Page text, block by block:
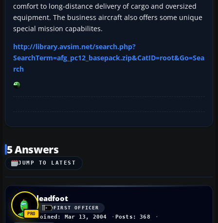
comfort to long-distance delivery of cargo and oversized
equipment. The business aircraft also offers some unique
special mission capabilites.
http://library.avsim.net/search.php?
SearchTerm=afg_pc12_basepack.zip&CatID=root&Go=Sea
rch
5 Answers
JUMP TO LATEST
leadfoot
FIRST OFFICER
Joined: Mar 13, 2004 Posts: 368